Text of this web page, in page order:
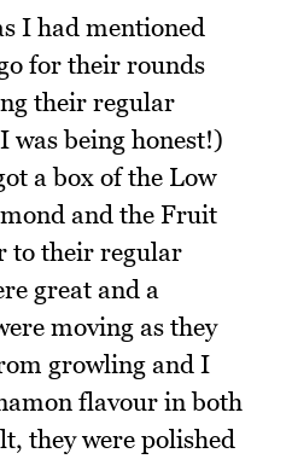
I had mentioned
for their rounds
their regular
was being honest!)
a box of the Low
and the Fruit
to their regular
great and a
moving as they
growling and I
flavour in both
they were polished